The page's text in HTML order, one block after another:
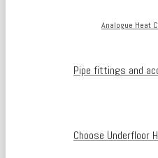
Analogue Heat
Pipe fittings and
Choose Underfloor